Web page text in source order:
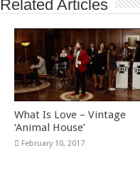
Related Articles
What Is Love – Vintage
‘Animal House’
February 10, 2017